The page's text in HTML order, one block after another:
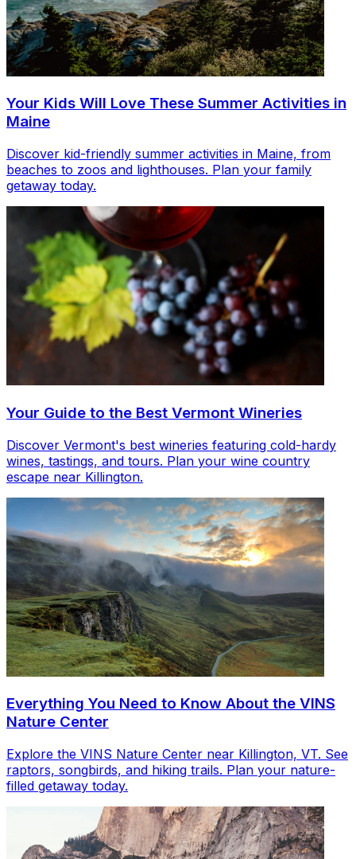
Your Kids Will Love These Summer Activities in
Maine
Discover kid-friendly summer activities in Maine, from
beaches to zoos and lighthouses. Plan your family
getaway today.
Your Guide to the Best Vermont Wineries
Discover Vermont's best wineries featuring cold-hardy
wines, tastings, and tours. Plan your wine country
escape near Killington.
Everything You Need to Know About the VINS
Nature Center
Explore the VINS Nature Center near Killington, VT. See
raptors, songbirds, and hiking trails. Plan your nature-
filled getaway today.